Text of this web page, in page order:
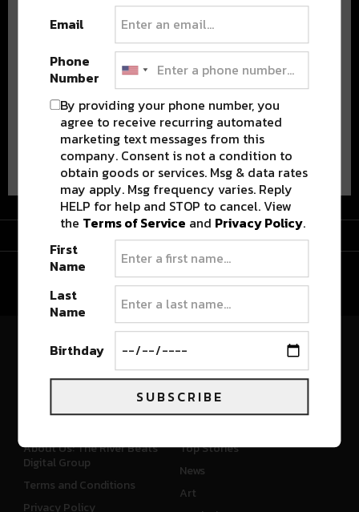
Stay in the loop with local culture, events, music, and more.
We never share your email; unsubscribe anytime.
Advertisement
Advertisement
River Beats Colorado
CONNECT
About Us: The River Beats
Digital Group
Terms and Conditions
Privacy Policy
WHAT'S NEW
Top Stories
News
Art
Email
Phone
Number
By providing your phone number, you
agree to receive recurring automated
marketing text messages from this
company. Consent is not a condition to
obtain goods or services. Msg & data rates
may apply. Msg frequency varies. Reply
HELP for help and STOP to cancel. View
the Terms of Service and Privacy Policy.
First
Name
Last
Name
Birthday
SUBSCRIBE